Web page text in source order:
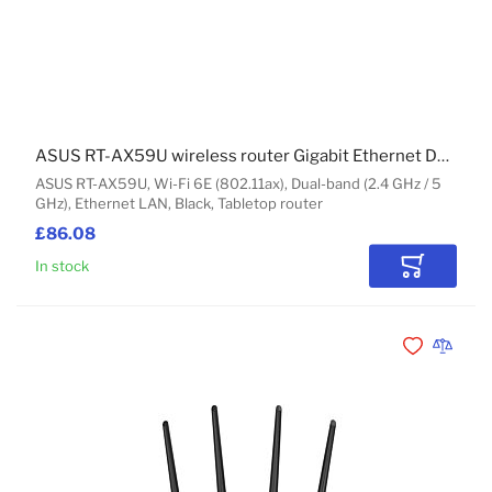
£86.08
ASUS RT-AX59U, Wi-Fi 6E (802.11ax), Dual-band (2.4 GHz / 5
GHz), Ethernet LAN, Black, Tabletop router
ASUS RT-AX59U wireless router Gigabit Ethernet Dual-band (2.4 GHz / 5 GHz) Black
In stock Add to
Add toAdd to